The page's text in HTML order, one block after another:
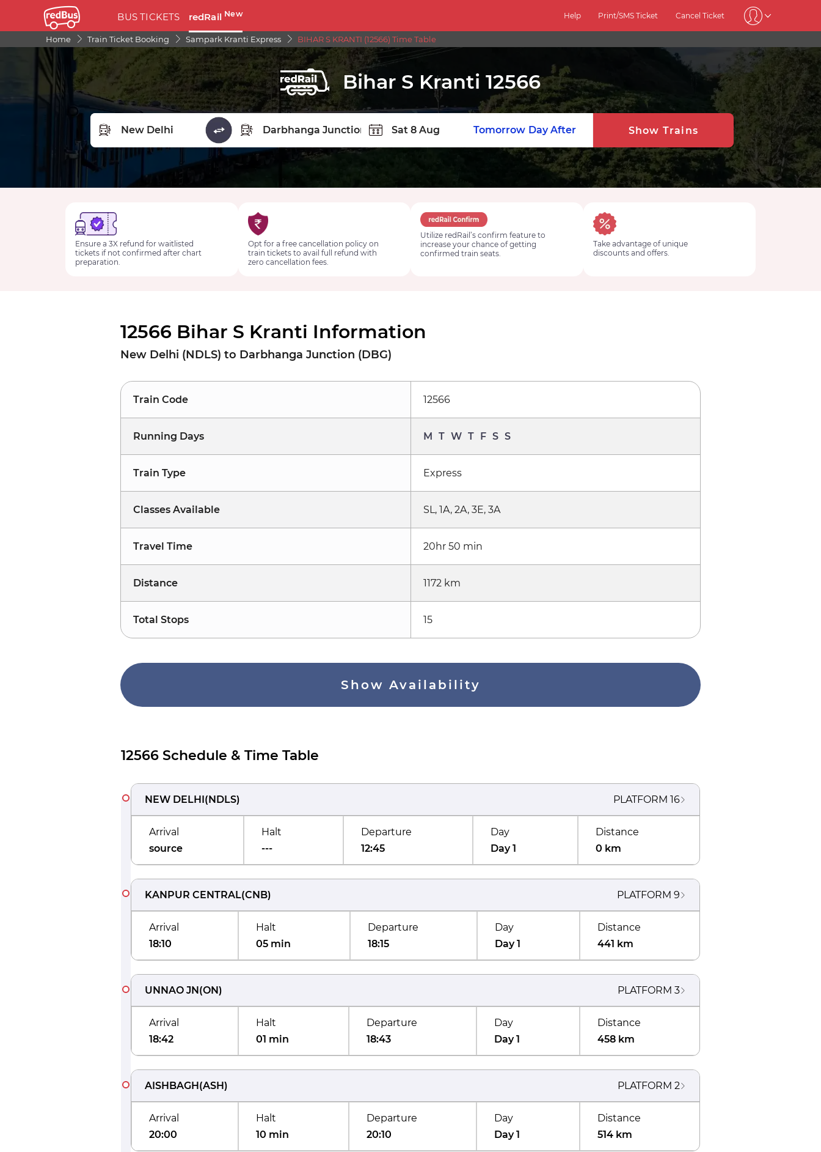
BUS TICKETS redRail New Help Print/SMS Ticket Cancel Ticket
Home Train Ticket Booking Sampark Kranti Express BIHAR S KRANTI (12566) Time Table
Bihar S Kranti 12566
FROM STATION
Tomorrow Day After Show Trains
Ensure a 3X refund for waitlisted
tickets if not confirmed after chart
preparation.
Opt for a free cancellation policy on
train tickets to avail full refund with
zero cancellation fees.
Utilize redRail’s confirm feature to
increase your chance of getting
confirmed train seats.
Take advantage of unique
discounts and offers.
12566 Bihar S Kranti Information
New Delhi (NDLS) to Darbhanga Junction (DBG)
Train Code 12566
Running Days M T W T F S S
Train Type Express
Classes Available SL, 1A, 2A, 3E, 3A
Travel Time 20hr 50 min
Distance 1172 km
Total Stops 15
Show Availability
12566 Schedule & Time Table
NEW DELHI(NDLS) PLATFORM 16
Arrival
source
Halt
---
Departure
12:45
Day
Day 1
Distance
0 km
KANPUR CENTRAL(CNB) PLATFORM 9
Arrival
18:10
Halt
05 min
Departure
18:15
Day
Day 1
Distance
441 km
UNNAO JN(ON) PLATFORM 3
Arrival
18:42
Halt
01 min
Departure
18:43
Day
Day 1
Distance
458 km
AISHBAGH(ASH) PLATFORM 2
Arrival
20:00
Halt
10 min
Departure
20:10
Day
Day 1
Distance
514 km